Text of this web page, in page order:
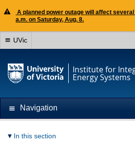
A planned power outage will affect
a.m. on Saturday, Aug. 8.
UVic
Institute for
Energy Systems
Navigation
In this section